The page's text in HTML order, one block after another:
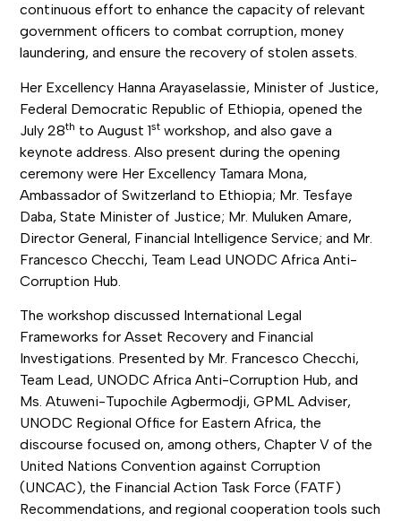
continuous effort to enhance the capacity of relevant
government officers to combat corruption, money
laundering, and ensure the recovery of stolen assets.
Her Excellency Hanna Arayaselassie, Minister of Justice,
Federal Democratic Republic of Ethiopia, opened the
July 28th to August 1st workshop, and also gave a
keynote address. Also present during the opening
ceremony were Her Excellency Tamara Mona,
Ambassador of Switzerland to Ethiopia; Mr. Tesfaye
Daba, State Minister of Justice; Mr. Muluken Amare,
Director General, Financial Intelligence Service; and Mr.
Francesco Checchi, Team Lead UNODC Africa Anti-
Corruption Hub.
The workshop discussed International Legal
Frameworks for Asset Recovery and Financial
Investigations. Presented by Mr. Francesco Checchi,
Team Lead, UNODC Africa Anti-Corruption Hub, and
Ms. Atuweni-Tupochile Agbermodji, GPML Adviser,
UNODC Regional Office for Eastern Africa, the
discourse focused on, among others, Chapter V of the
United Nations Convention against Corruption
(UNCAC), the Financial Action Task Force (FATF)
Recommendations, and regional cooperation tools such